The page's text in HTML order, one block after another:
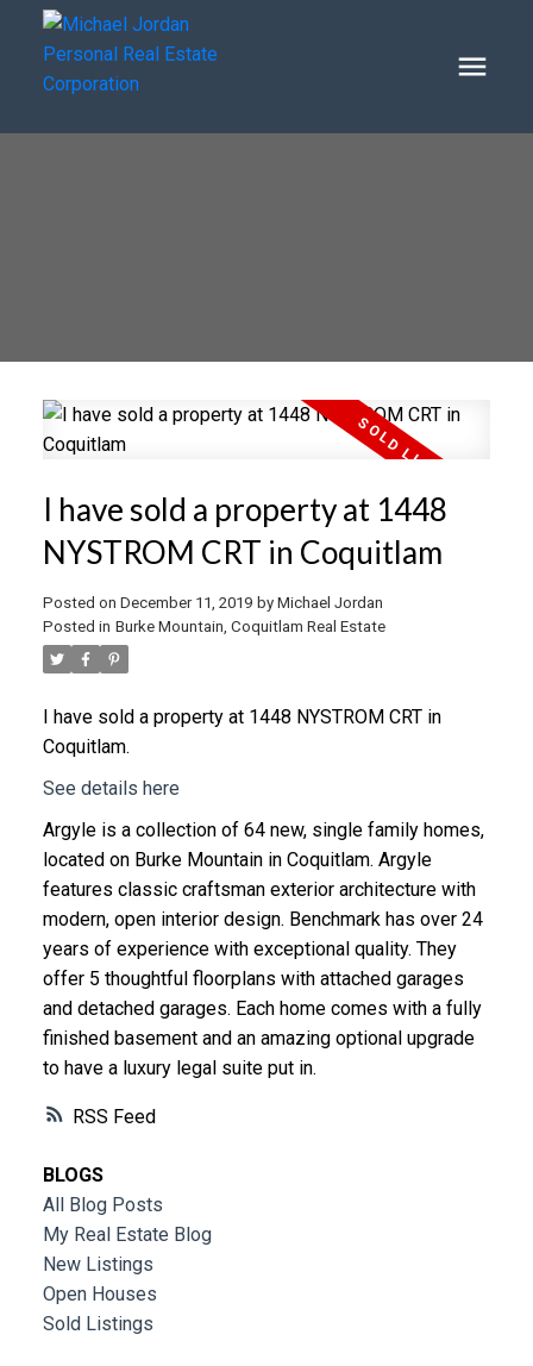
RSS
I have sold a property at 1448
NYSTROM CRT in Coquitlam
Posted on December 11, 2019 by Michael Jordan
Posted in Burke Mountain, Coquitlam Real Estate
I have sold a property at 1448 NYSTROM CRT in
Coquitlam.
See details here
Argyle is a collection of 64 new, single family homes,
located on Burke Mountain in Coquitlam. Argyle
features classic craftsman exterior architecture with
modern, open interior design. Benchmark has over 24
years of experience with exceptional quality. They
offer 5 thoughtful floorplans with attached garages
and detached garages. Each home comes with a fully
finished basement and an amazing optional upgrade
to have a luxury legal suite put in.
BLOGS
All Blog Posts
My Real Estate Blog
New Listings
Open Houses
Sold Listings